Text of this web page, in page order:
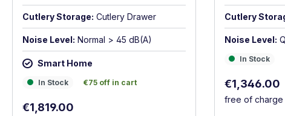
Cutlery Storage: Cutlery Drawer
Noise Level: Normal > 45 dB(A)
Smart Home
In Stock
In Stock €75 off in cart
€75 off in cart
Regular price:
€1,819.00
Cutlery
Noise Level:
In Stock
In Stock
Sale price:
€1,346.00
free of charge